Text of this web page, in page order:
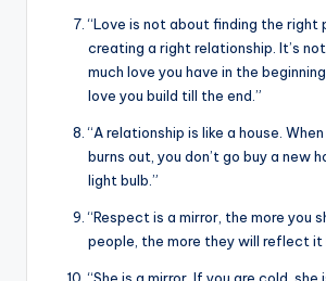
“Love is not about finding the right
creating a right relationship. It’s
much love you have in the
love you build till the end.”
“A relationship is like a house.
burns out, you don’t go buy a new
light bulb.”
“Respect is a mirror, the more you
people, the more they will reflect it